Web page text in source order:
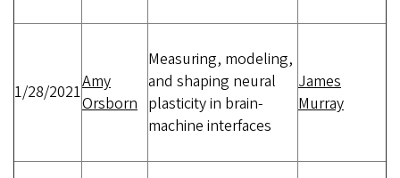
1/28/2021Amy
Orsborn
Measuring, modeling,
and shaping neural
plasticity in brain-
machine interfaces
James
Murray